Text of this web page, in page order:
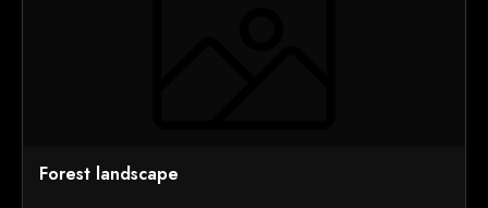
Forest landscape